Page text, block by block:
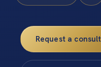
Request a